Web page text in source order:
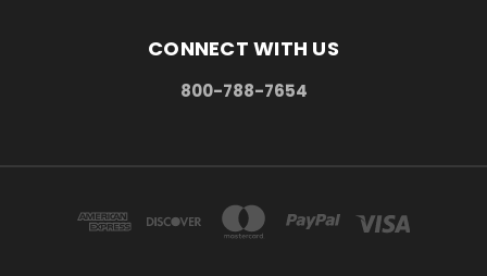
CONNECT WITH US
800-788-7654